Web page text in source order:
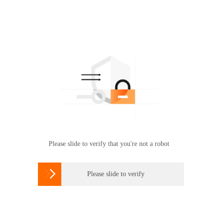
Please slide to verify that you're not a robot
 Please slide to verify